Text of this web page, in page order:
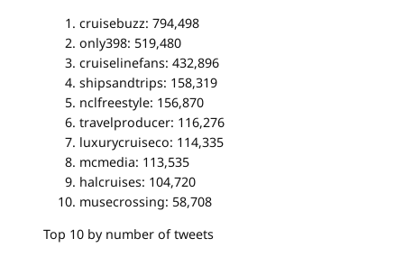
cruisebuzz: 794,498
only398: 519,480
cruiselinefans: 432,896
shipsandtrips: 158,319
nclfreestyle: 156,870
travelproducer: 116,276
luxurycruiseco: 114,335
mcmedia: 113,535
halcruises: 104,720
musecrossing: 58,708
Top 10 by number of tweets